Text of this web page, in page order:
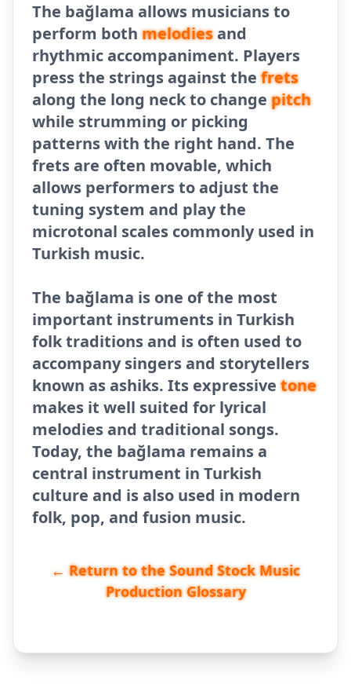
The bağlama allows musicians to
perform bothmelodiesand
rhythmic accompaniment. Players
press the strings against thefrets
along the long neck to changepitch
while strumming or picking
patterns with the right hand. The
frets are often movable, which
allows performers to adjust the
tuning system and play the
microtonal scales commonly used in
Turkish music.
The bağlama is one of the most
important instruments in Turkish
folk traditions and is often used to
accompany singers and storytellers
known as ashiks. Its expressivetone
makes it well suited for lyrical
melodies and traditional songs.
Today, the bağlama remains a
central instrument in Turkish
culture and is also used in modern
folk, pop, and fusion music.
← Return to the Sound Stock Music
Production Glossary